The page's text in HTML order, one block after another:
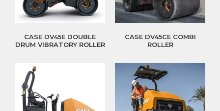
CASE DV45E DOUBLE
DRUM VIBRATORY ROLLER
CASE DV45CE COMBI
ROLLER